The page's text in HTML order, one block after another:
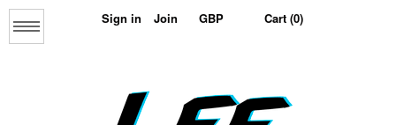
Sign in Join Cart (0)
Menu